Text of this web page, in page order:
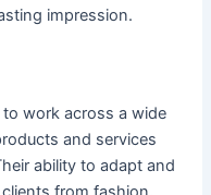
impression.
work across a wide
and services
ability to adapt and